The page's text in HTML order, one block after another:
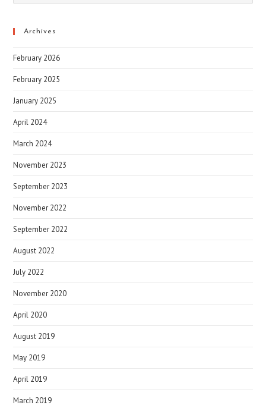
Archives
February 2026
February 2025
January 2025
April 2024
March 2024
November 2023
September 2023
November 2022
September 2022
August 2022
July 2022
November 2020
April 2020
August 2019
May 2019
April 2019
March 2019